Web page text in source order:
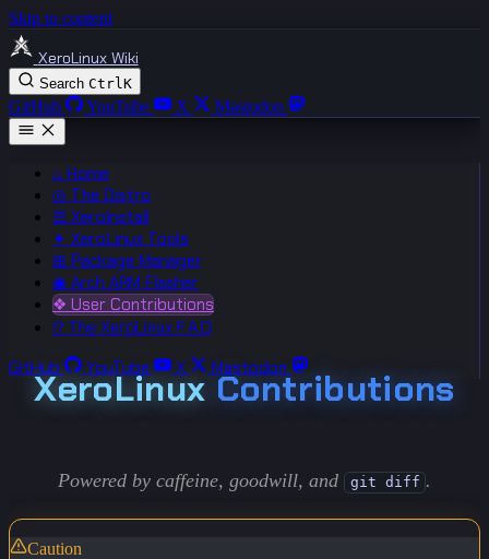
Skip to content
XeroLinux Wiki
Search CtrlK
GitHub YouTube X Mastodon
⌂ Home
◎ The Distro
☰ XeroInstall
✦ XeroLinux Tools
⊞ Package Manager
◉ Arch ARM Flasher
❖ User Contributions
⁉ The XeroLinux F.A.Q
GitHub
YouTube X Mastodon
XeroLinux Contributions
Powered by caffeine, goodwill, and git diff .
Caution